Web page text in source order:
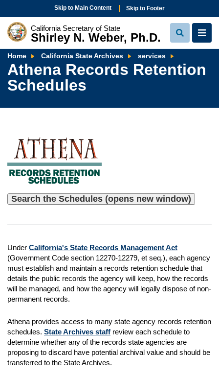
Skip to Main Content Skip to Footer
California Secretary of State
Shirley N. Weber, Ph.D.
View
Search
View
Home California State Archives services
Records
Retention
Schedules
Athena Records Retention
Schedules
Under California's State Records Management Act
(Government Code section 12270-12279, et seq.), each agency
must establish and maintain a records retention schedule that
details the public records the agency will keep, how the records
will be managed, and how the agency will legally dispose of non-
permanent records.
Athena provides access to many state agency records retention
schedules. State Archives staff review each schedule to
determine whether any of the records state agencies are
proposing to discard have potential archival value and should be
transferred to the State Archives.